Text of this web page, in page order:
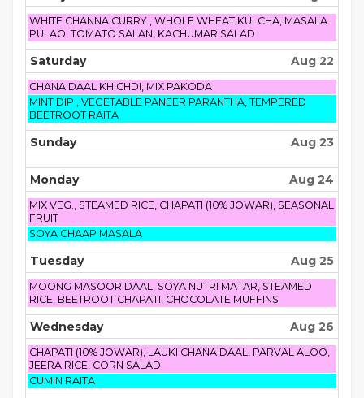
2026
Friday,
August
2026
WHITE CHANNA CURRY , WHOLE WHEAT KULCHA, MASALA
PULAO, TOMATO SALAN, KACHUMAR SALAD
Saturday Aug 22
Saturday,
August
22nd
2026
CHANA DAAL KHICHDI, MIX PAKODA
Saturday,
August
2026
MINT DIP , VEGETABLE PANEER PARANTHA, TEMPERED
BEETROOT RAITA
Sunday Aug 23
Monday Aug 24
Monday,
August
24th
2026
MIX VEG., STEAMED RICE, CHAPATI (10% JOWAR), SEASONAL
FRUIT
Monday,
24th
2026
SOYA CHAAP MASALA
Tuesday Aug 25
Tuesday,
August
2026
MOONG MASOOR DAAL, SOYA NUTRI MATAR, STEAMED
RICE, BEETROOT CHAPATI, CHOCOLATE MUFFINS
Wednesday Aug 26
Wednesday,
August
26th
2026
CHAPATI (10% JOWAR), LAUKI CHANA DAAL, PARVAL ALOO,
JEERA RICE, CORN SALAD
Wednesday,
CUMIN RAITA